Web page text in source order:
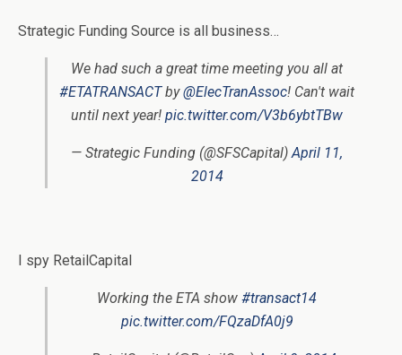
Strategic Funding Source is all business…
We had such a great time meeting you all at
#ETATRANSACTby@ElecTranAssoc! Can't wait
until next year! pic.twitter.com/V3b6ybtTBw
— Strategic Funding (@SFSCapital) April 11,
2014
I spy RetailCapital
Working the ETA show #transact14
pic.twitter.com/FQzaDfA0j9